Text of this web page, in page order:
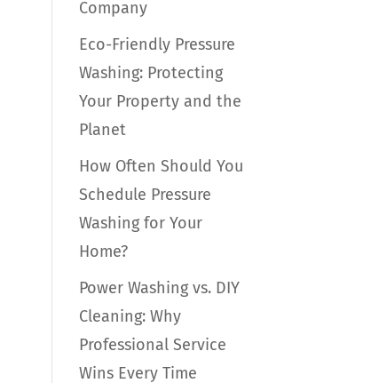
Company
Eco-Friendly Pressure
Washing: Protecting
Your Property and the
Planet
How Often Should You
Schedule Pressure
Washing for Your
Home?
Power Washing vs. DIY
Cleaning: Why
Professional Service
Wins Every Time